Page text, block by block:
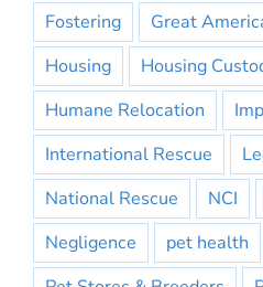
Fostering
Great
Housing
Housing
Humane Relocation
International Rescue
National Rescue
NCI
Negligence
pet health